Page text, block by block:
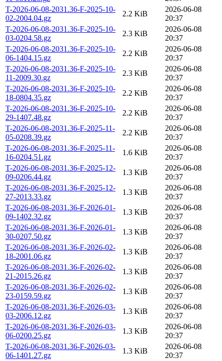
T-2026-06-08-2031.36-F-2025-10-
02-2004.04.gz
2.2 KiB
2026-06-08
20:37
T-2026-06-08-2031.36-F-2025-10-
03-0204.58.gz
2.3 KiB
2026-06-08
20:37
T-2026-06-08-2031.36-F-2025-10-
06-1404.15.gz
2.2 KiB
2026-06-08
20:37
T-2026-06-08-2031.36-F-2025-10-
11-2009.30.gz
2.3 KiB
2026-06-08
20:37
T-2026-06-08-2031.36-F-2025-10-
18-0804.35.gz
2.2 KiB
2026-06-08
20:37
T-2026-06-08-2031.36-F-2025-10-
29-1407.48.gz
2.2 KiB
2026-06-08
20:37
T-2026-06-08-2031.36-F-2025-11-
05-0208.39.gz
2.2 KiB
2026-06-08
20:37
T-2026-06-08-2031.36-F-2025-11-
16-0204.51.gz
1.6 KiB
2026-06-08
20:37
T-2026-06-08-2031.36-F-2025-12-
09-0206.44.gz
1.3 KiB
2026-06-08
20:37
T-2026-06-08-2031.36-F-2025-12-
27-2013.33.gz
1.3 KiB
2026-06-08
20:37
T-2026-06-08-2031.36-F-2026-01-
09-1402.32.gz
1.3 KiB
2026-06-08
20:37
T-2026-06-08-2031.36-F-2026-01-
30-0207.50.gz
1.3 KiB
2026-06-08
20:37
T-2026-06-08-2031.36-F-2026-02-
18-2001.06.gz
1.3 KiB
2026-06-08
20:37
T-2026-06-08-2031.36-F-2026-02-
21-2015.26.gz
1.3 KiB
2026-06-08
20:37
T-2026-06-08-2031.36-F-2026-02-
23-0159.59.gz
1.3 KiB
2026-06-08
20:37
T-2026-06-08-2031.36-F-2026-03-
03-2006.12.gz
1.3 KiB
2026-06-08
20:37
T-2026-06-08-2031.36-F-2026-03-
06-0200.25.gz
1.3 KiB
2026-06-08
20:37
T-2026-06-08-2031.36-F-2026-03-
06-1401.27.gz
1.3 KiB
2026-06-08
20:37